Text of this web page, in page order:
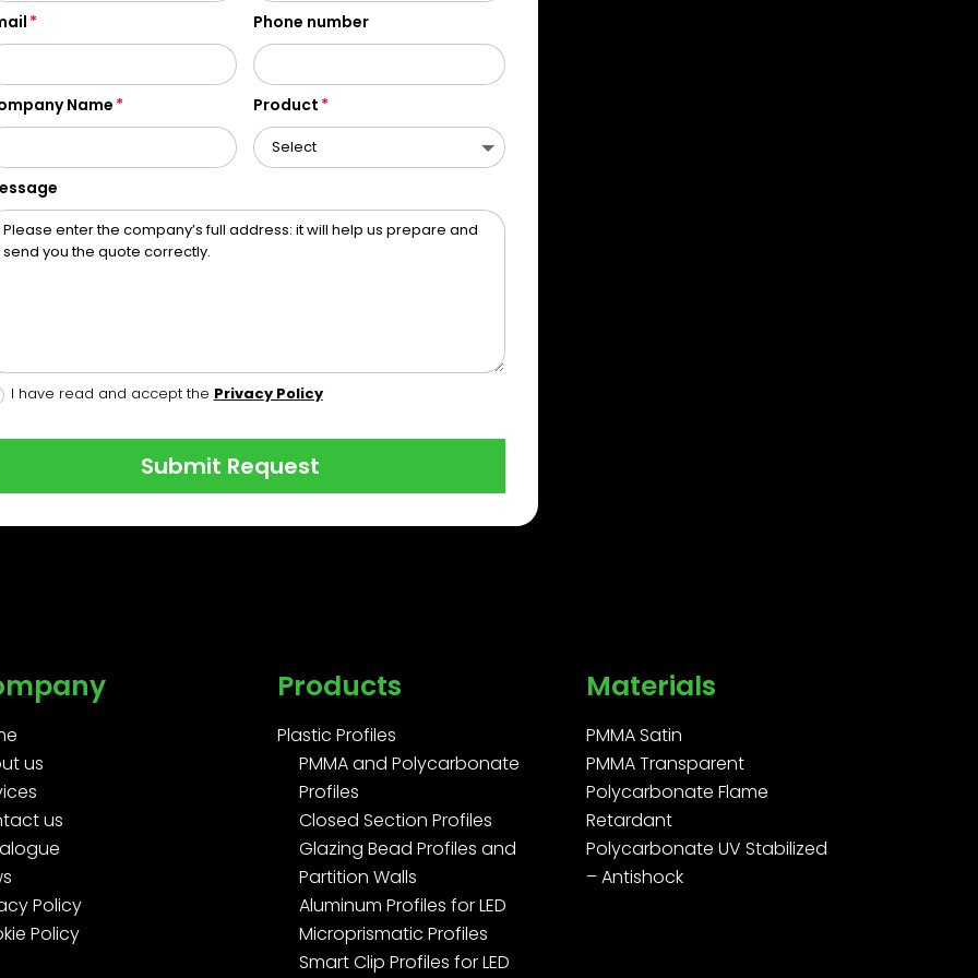
Phone number
Name Product
I have read and accept the Privacy Policy
Submit Request
us
us
Policy
Policy
Products
Plastic Profiles
PMMA and Polycarbonate
Profiles
Closed Section Profiles
Glazing Bead Profiles and
Partition Walls
Aluminum Profiles for LED
Microprismatic Profiles
Smart Clip Profiles for LED
Materials
PMMA Satin
PMMA Transparent
Polycarbonate Flame
Retardant
Polycarbonate UV Stabilized
– Antishock